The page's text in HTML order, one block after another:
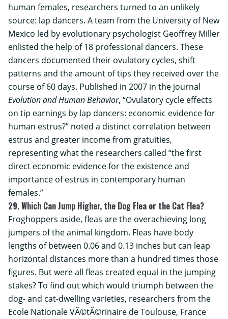
human females, researchers turned to an unlikely
source: lap dancers. A team from the University of New
Mexico led by evolutionary psychologist Geoffrey Miller
enlisted the help of 18 professional dancers. These
dancers documented their ovulatory cycles, shift
patterns and the amount of tips they received over the
course of 60 days. Published in 2007 in the journal
Evolution and Human Behavior, “Ovulatory cycle effects
on tip earnings by lap dancers: economic evidence for
human estrus?” noted a distinct correlation between
estrus and greater income from gratuities,
representing what the researchers called “the first
direct economic evidence for the existence and
importance of estrus in contemporary human
females.”
29. Which Can Jump Higher, the Dog Flea or the Cat Flea?
Froghoppers aside, fleas are the overachieving long
jumpers of the animal kingdom. Fleas have body
lengths of between 0.06 and 0.13 inches but can leap
horizontal distances more than a hundred times those
figures. But were all fleas created equal in the jumping
stakes? To find out which would triumph between the
dog- and cat-dwelling varieties, researchers from the
Ecole Nationale VÃ©tÃ©rinaire de Toulouse, France